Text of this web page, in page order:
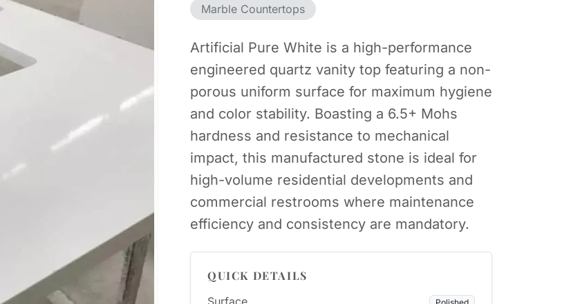
Marble Countertops
Artificial Pure White is a high-performance
engineered quartz vanity top featuring a non-
porous uniform surface for maximum hygiene
and color stability. Boasting a 6.5+ Mohs
hardness and resistance to mechanical
impact, this manufactured stone is ideal for
high-volume residential developments and
commercial restrooms where maintenance
efficiency and consistency are mandatory.
QUICK DETAILS
Surface